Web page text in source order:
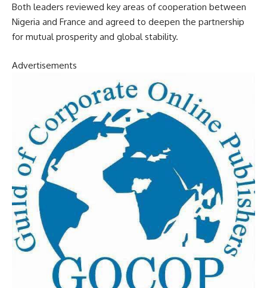
Both leaders reviewed key areas of cooperation between
Nigeria and France and agreed to deepen the partnership
for mutual prosperity and global stability.
Advertisements